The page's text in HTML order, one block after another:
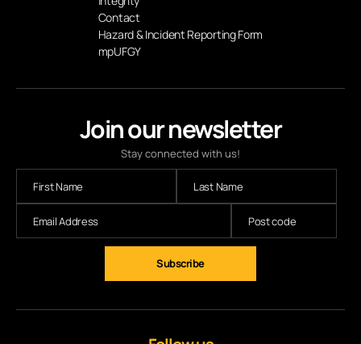
Join our newsletter
Stay connected with us!
Subscribe
Contact
Hazard & Incident Reporting Form
mpUFGY